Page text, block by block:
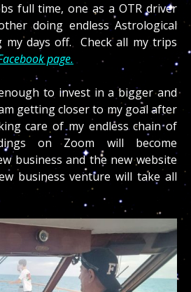
full time, one as a OTR driver
doing endless Astrological
my days off. Check all my trips
page.
to invest in a bigger and
getting closer to my goal after
care of my endless chain of
on Zoom will become
business and the new website
business venture will take all